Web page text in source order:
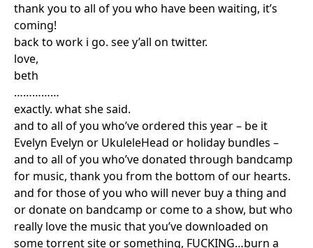
thank you to all of you who have been waiting, it’s
coming!
back to work i go. see y’all on twitter.
love,
beth
……………
exactly. what she said.
and to all of you who’ve ordered this year – be it
Evelyn Evelyn or UkuleleHead or holiday bundles –
and to all of you who’ve donated through bandcamp
for music, thank you from the bottom of our hearts.
and for those of you who will never buy a thing and
or donate on bandcamp or come to a show, but who
really love the music that you’ve downloaded on
some torrent site or something, FUCKING…burn a